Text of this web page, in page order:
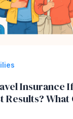
Insurance
Results? What